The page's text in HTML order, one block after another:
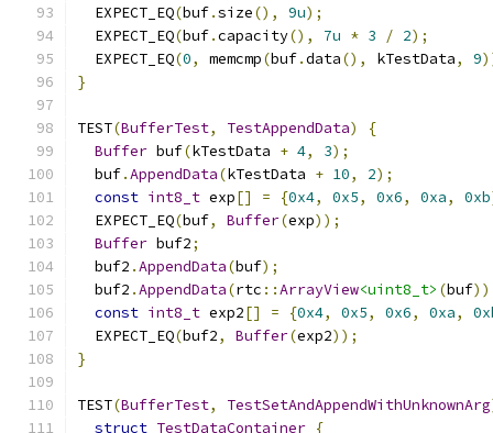
  EXPECT_EQ
(buf.size(), 9u);
  EXPECT_EQ
(buf.capacity(), 7u * 3 / 2);
  EXPECT_EQ
(0, memcmp(buf.data(), kTestData, 9
}
TEST(BufferTest, TestAppendData)
{
Buffer buf(kTestData + 4, 3);
  buf
.AppendData(kTestData + 10, 2);
const int8_t exp[] = {0x4, 0x5, 0x6, 0xa, 0xb
  EXPECT_EQ
(buf, Buffer(exp));
Buffer buf2;
  buf2
.AppendData(buf);
  buf2
.AppendData(rtc ::ArrayView<uint8_t> (buf
const int8_t exp2[] = {0x4, 0x5, 0x6, 0xa,
  EXPECT_EQ
(buf2, Buffer(exp2));
}
TEST(BufferTest, TestSetAndAppendWithUnknownArg
struct TestDataContainer {